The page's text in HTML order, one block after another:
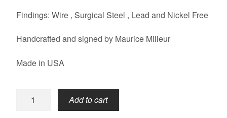
Findings: Wire , Surgical Steel , Lead and Nickel Free
Handcrafted and signed by Maurice Milleur
Made in USA
Earrings-
Add to cart